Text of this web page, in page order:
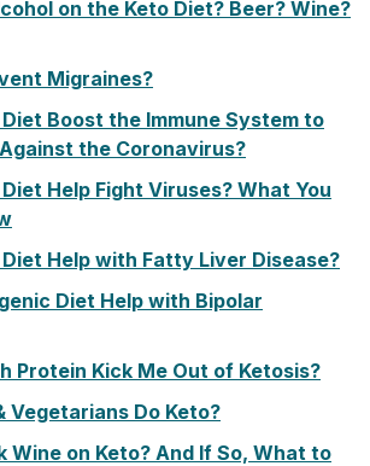
on the Keto Diet? Beer? Wine?
Migraines?
Boost the Immune System to
the Coronavirus?
Help Fight Viruses? What You
Help with Fatty Liver Disease?
Diet Help with Bipolar
Protein Kick Me Out of Ketosis?
Vegetarians Do Keto?
Wine on Keto? And If So, What to